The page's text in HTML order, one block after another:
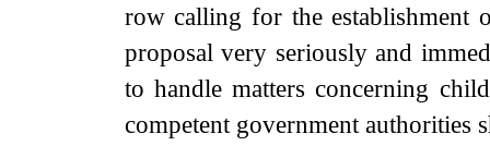
row calling for the establishment
proposal very seriously and
to handle matters concerning
competent government authorities